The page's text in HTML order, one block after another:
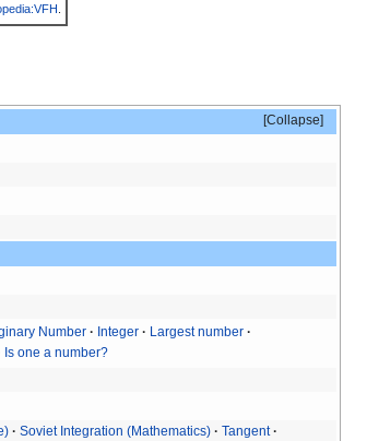
Collapse
Number Integer
Largest number
Is one a number?
Soviet Integration (Mathematics)
Tangent